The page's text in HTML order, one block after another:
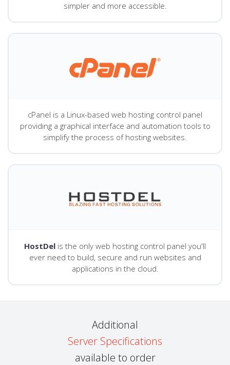
simpler and more accessible.
cPanel is a Linux-based web hosting control panel
providing a graphical interface and automation tools to
simplify the process of hosting websites.
HostDel is the only web hosting control panel you'll
ever need to build, secure and run websites and
applications in the cloud.
Additional
Server Specifications
available to order